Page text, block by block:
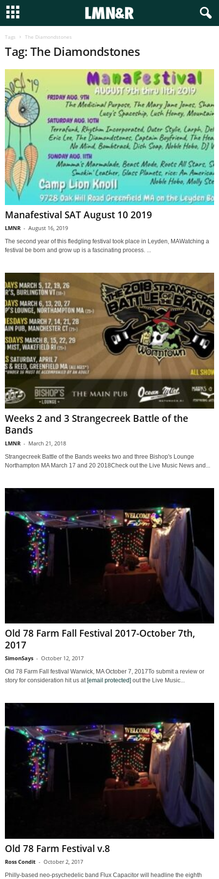
Tags The Diamondstones
Tag: The Diamondstones
Manafestival SAT August 10 2019
LMNR - August 16, 2019
The second year of this fledgling festival took place in Leyden, MAWatching a
festival be born and grow up is a fascinating process. ...
Weeks 2 and 3 Strangecreek Battle of the
Bands
LMNR - March 21, 2018
Strangecreek Battle of the Bands weeks two and three Bishop's Lounge
Northampton MA March 17 and 20 2018Check out the Live Music News and...
Old 78 Farm Fall Festival 2017-October 7th,
2017
SimonSays - October 12, 2017
Old 78 Farm Fall festival Warwick, MA October 7, 2017To submit a review or
story for consideration hit us at [email protected] out the Live Music...
Old 78 Farm Festival v.8
Ross Condit - October 2, 2017
Philly-based neo-psychedelic band Flux Capacitor will headline the eighth